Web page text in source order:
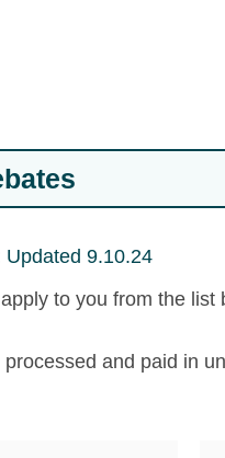
9.10.24
to you from the
and paid in